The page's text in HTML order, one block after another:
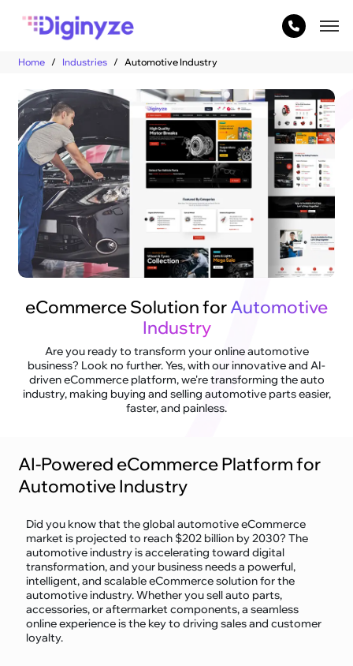
Home Industries Automotive Industry
eCommerce Solution forAutomotive
Industry
Are you ready to transform your online automotive
business? Look no further. Yes, with our innovative and AI-
driven eCommerce platform, we're transforming the auto
industry, making buying and selling automotive parts easier,
faster, and painless.
AI-Powered eCommerce Platform for
Automotive Industry
Did you know that the global automotive eCommerce
market is projected to reach $202 billion by 2030? The
automotive industry is accelerating toward digital
transformation, and your business needs a powerful,
intelligent, and scalable eCommerce solution for the
automotive industry. Whether you sell auto parts,
accessories, or aftermarket components, a seamless
online experience is the key to driving sales and customer
loyalty.